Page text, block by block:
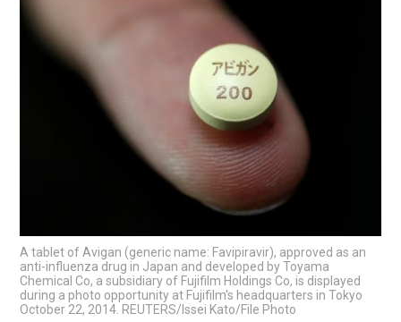
A tablet of Avigan (generic name: Favipiravir), approved as an
anti-influenza drug in Japan and developed by Toyama
Chemical Co, a subsidiary of Fujifilm Holdings Co, is displayed
during a photo opportunity at Fujifilm's headquarters in Tokyo
October 22, 2014. REUTERS/Issei Kato/File Photo